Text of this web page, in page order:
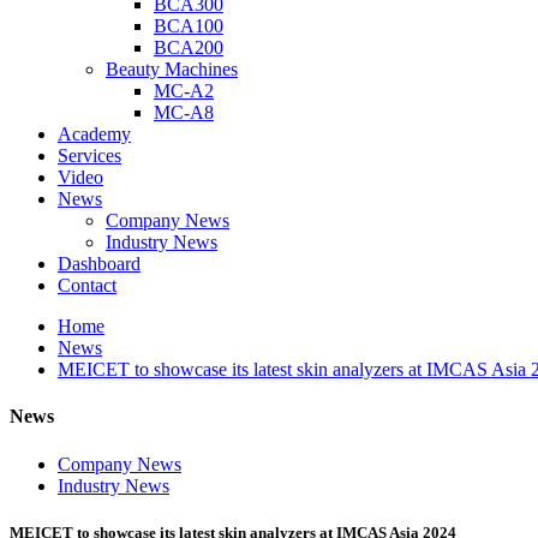
BCA300
BCA100
BCA200
Beauty Machines
MC-A2
MC-A8
Academy
Services
Video
News
Company News
Industry News
Dashboard
Contact
Home
News
MEICET to showcase its latest skin analyzers at IMCAS Asia
News
Company News
Industry News
MEICET to showcase its latest skin analyzers at IMCAS Asia 2024